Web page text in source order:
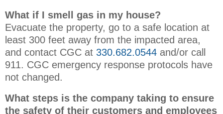
What if I smell gas in my house?
Evacuate the property, go to a safe location at
least 300 feet away from the impacted area,
and contact CGC at 330.682.0544 and/or call
911. CGC emergency response protocols have
not changed.
What steps is the company taking to ensure
the safety of their customers and employees